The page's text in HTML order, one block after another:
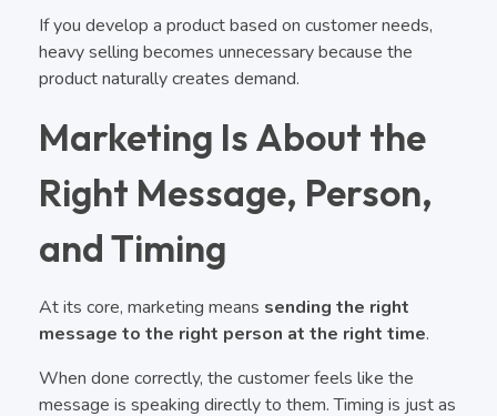
If you develop a product based on customer needs,
heavy selling becomes unnecessary because the
product naturally creates demand.
Marketing Is About the
Right Message, Person,
and Timing
At its core, marketing means sending the right
message to the right person at the right time.
When done correctly, the customer feels like the
message is speaking directly to them. Timing is just as